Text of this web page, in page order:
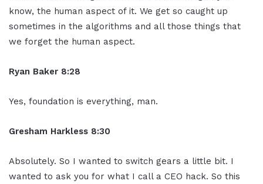
know, the human aspect of it. We get so caught up
sometimes in the algorithms and all those things that
we forget the human aspect.
Ryan Baker 8:28
Yes, foundation is everything, man.
Gresham Harkless 8:30
Absolutely. So I wanted to switch gears a little bit. I
wanted to ask you for what I call a CEO hack. So this